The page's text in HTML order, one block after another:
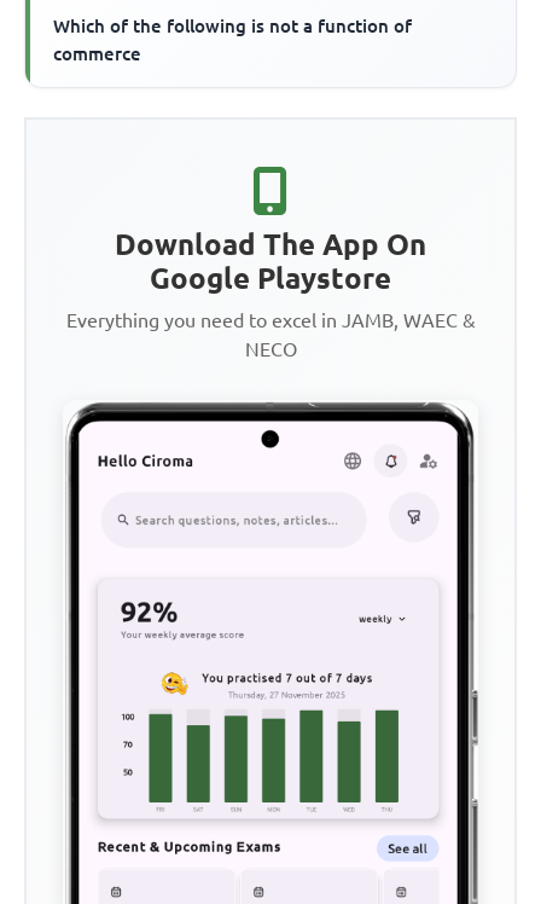
Which of the following is not a function of
commerce
Download The App On
Google Playstore
Everything you need to excel in JAMB, WAEC &
NECO